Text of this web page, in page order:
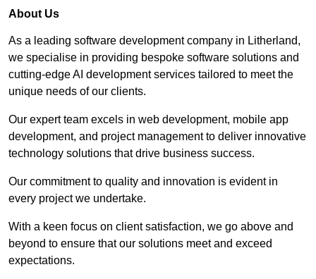
About Us
As a leading software development company in Litherland,
we specialise in providing bespoke software solutions and
cutting-edge AI development services tailored to meet the
unique needs of our clients.
Our expert team excels in web development, mobile app
development, and project management to deliver innovative
technology solutions that drive business success.
Our commitment to quality and innovation is evident in
every project we undertake.
With a keen focus on client satisfaction, we go above and
beyond to ensure that our solutions meet and exceed
expectations.